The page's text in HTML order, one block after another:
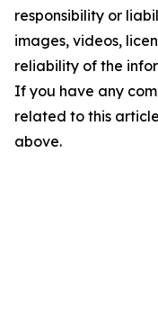
responsibility or
images, videos,
reliability of the
If you have any
related to this
above.